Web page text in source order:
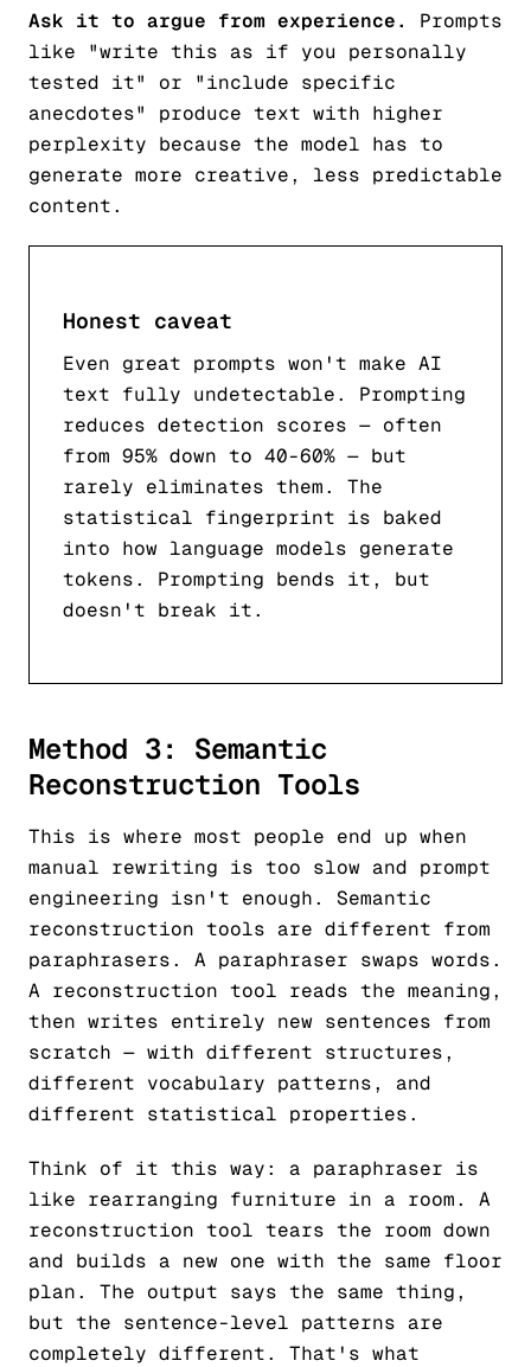
Ask it to argue from experience.
Prompts
like "write this as if you personally
tested it" or "include specific
anecdotes" produce text with higher
perplexity because the model has to
generate more creative, less predictable
content.
Honest caveat
Even great prompts won't make AI
text fully undetectable. Prompting
reduces detection scores — often
from 95% down to 40-60% — but
rarely eliminates them. The
statistical fingerprint is baked
into how language models generate
tokens. Prompting bends it, but
doesn't break it.
Method 3: Semantic
Reconstruction Tools
This is where most people end up when
manual rewriting is too slow and prompt
engineering isn't enough. Semantic
reconstruction tools are different from
paraphrasers. A paraphraser swaps words.
A reconstruction tool reads the meaning,
then writes entirely new sentences from
scratch — with different structures,
different vocabulary patterns, and
different statistical properties.
Think of it this way: a paraphraser is
like rearranging furniture in a room. A
reconstruction tool tears the room down
and builds a new one with the same floor
plan. The output says the same thing,
but the sentence-level patterns are
completely different. That's what